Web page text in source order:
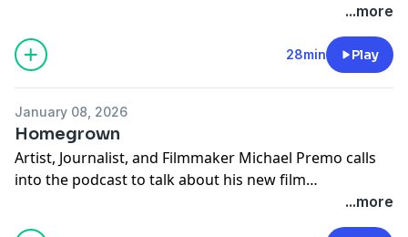
...more
28min Play
January 08, 2026
Homegrown
Artist, Journalist, and Filmmaker Michael Premo calls
into the podcast to talk about his new film
...more